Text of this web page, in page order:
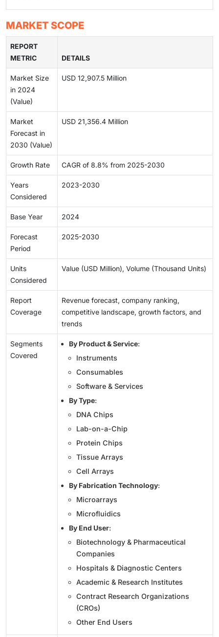
MARKET SCOPE
REPORT
METRIC
DETAILS
Market Size
in 2024
(Value)
USD 12,907.5 Million
Market
Forecast in
2030 (Value)
USD 21,356.4 Million
Growth Rate CAGR of 8.8% from 2025-2030
Years
Considered
2023-2030
Base Year 2024
Forecast
Period
2025-2030
Units
Considered
Value (USD Million), Volume (Thousand Units)
Report
Coverage
Revenue forecast, company ranking,
competitive landscape, growth factors, and
trends
Segments
Covered
By Product & Service:
Instruments
Consumables
Software & Services
By Type:
DNA Chips
Lab-on-a-Chip
Protein Chips
Tissue Arrays
Cell Arrays
By Fabrication Technology:
Microarrays
Microfluidics
By End User:
Biotechnology & Pharmaceutical
Companies
Hospitals & Diagnostic Centers
Academic & Research Institutes
Contract Research Organizations
(CROs)
Other End Users